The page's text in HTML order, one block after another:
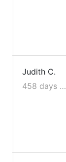
Judith C.
458 days ago